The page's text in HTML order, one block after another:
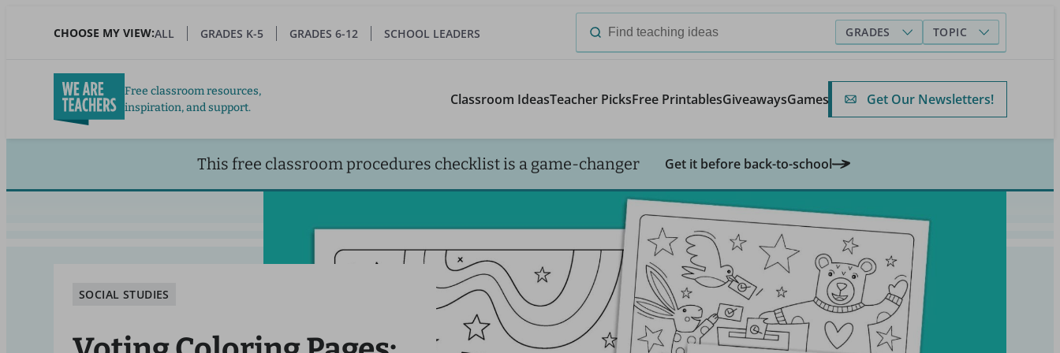
CHOOSE MY VIEW:ALL GRADES K-5 GRADES 6-12 SCHOOL LEADERS
Search
GRADES TOPIC
Free classroom resources,
inspiration, and support.
Classroom IdeasTeacher PicksFree PrintablesGiveawaysGames Get Our Newsletters!
This free classroom procedures checklist is a game-changer Get it before back-to-school
SOCIAL STUDIES